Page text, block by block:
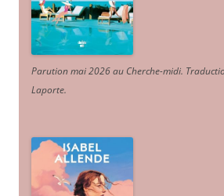
Parution mai 2026 au Cherche-midi.
Laporte.